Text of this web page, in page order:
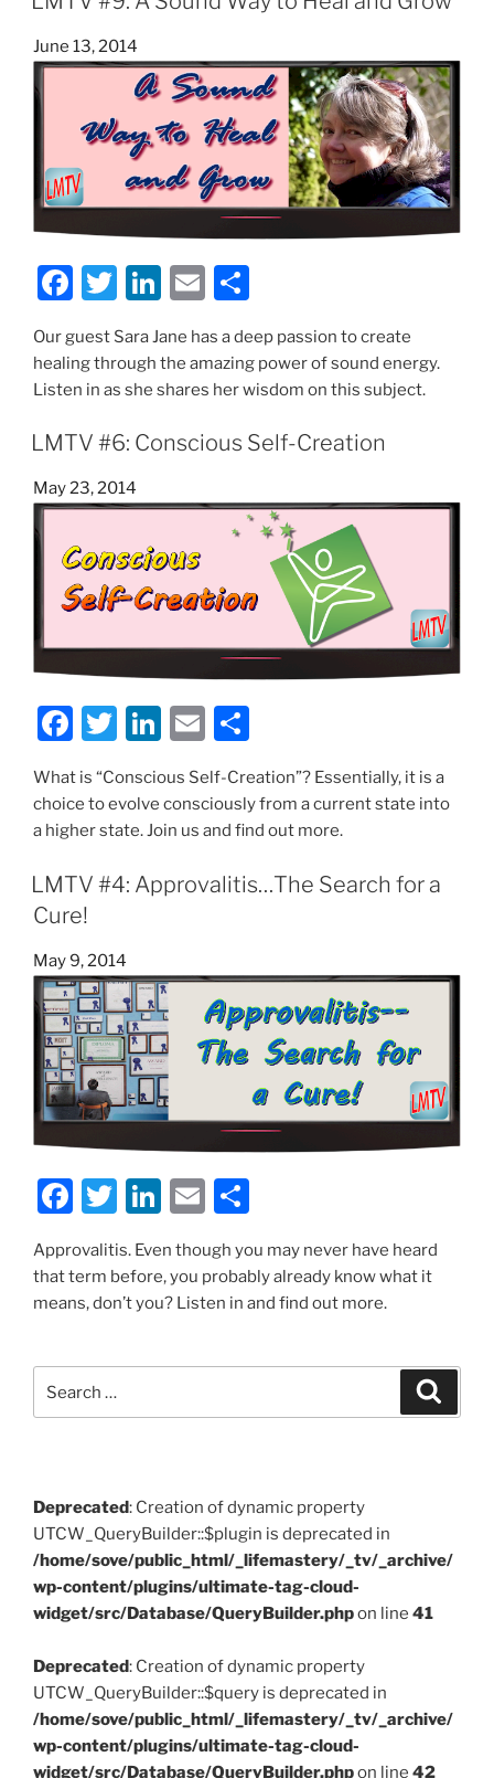
o
o
k
Posted
on
June 13, 2014
F
c
e
b
o
o
T
itt
er
Li
k
e
n
E
ai
l
ar
e
Our guest Sara Jane has a deep passion to create
healing through the amazing power of sound energy.
Listen in as she shares her wisdom on this subject.
LMTV #6: Conscious Self-Creation
Posted
on
May 23, 2014
F
c
e
b
o
o
k
T
itt
er
Li
k
e
n
E
m
ai
l
ar
e
What is “Conscious Self-Creation”? Essentially, it is a
choice to evolve consciously from a current state into
a higher state. Join us and find out more.
LMTV #4: Approvalitis…The Search for a
Cure!
Posted
on
May 9, 2014
F
c
e
o
o
T
w
itt
er
Li
k
e
n
E
ai
l
ar
e
Approvalitis. Even though you may never have heard
that term before, you probably already know what it
means, don’t you? Listen in and find out more.
for:
Deprecated: Creation of dynamic property
UTCW_QueryBuilder::$plugin is deprecated in
/home/sove/public_html/_lifemastery/_tv/_archive/
wp-content/plugins/ultimate-tag-cloud-
widget/src/Database/QueryBuilder.phpon line 41
Deprecated: Creation of dynamic property
UTCW_QueryBuilder::$query is deprecated in
/home/sove/public_html/_lifemastery/_tv/_archive/
wp-content/plugins/ultimate-tag-cloud-
widget/src/Database/QueryBuilder.phpon line 42